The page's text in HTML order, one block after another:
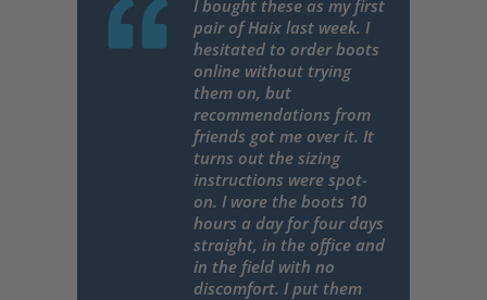
I bought these as my first
pair of Haix last week. I
hesitated to order boots
online without trying
them on, but
recommendations from
friends got me over it. It
turns out the sizing
instructions were spot-
on. I wore the boots 10
hours a day for four days
straight, in the office and
in the field with no
discomfort. I put them